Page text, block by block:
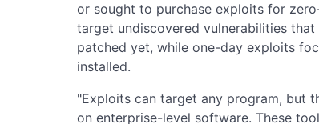
or sought to purchase exploits for
target undiscovered vulnerabilities
patched yet, while one-day exploits
installed.
"Exploits can target any program, but
on enterprise-level software. These